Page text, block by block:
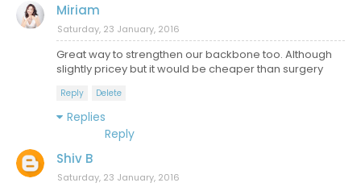
Miriam
Saturday, 23 January, 2016
Great way to strengthen our backbone too. Although
slightly pricey but it would be cheaper than surgery
Reply Delete
Replies
Reply
Shiv B
Saturday, 23 January, 2016